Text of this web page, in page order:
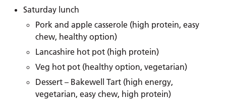
Saturday lunch
Pork and apple casserole (high protein, easy
chew, healthy option)
Lancashire hot pot (high protein)
Veg hot pot (healthy option, vegetarian)
Dessert – Bakewell Tart (high energy,
vegetarian, easy chew, high protein)